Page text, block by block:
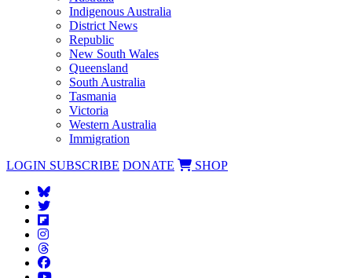
Indigenous Australia
District News
Republic
New South Wales
Queensland
South Australia
Tasmania
Victoria
Western Australia
Immigration
LOGIN SUBSCRIBE DONATE SHOP